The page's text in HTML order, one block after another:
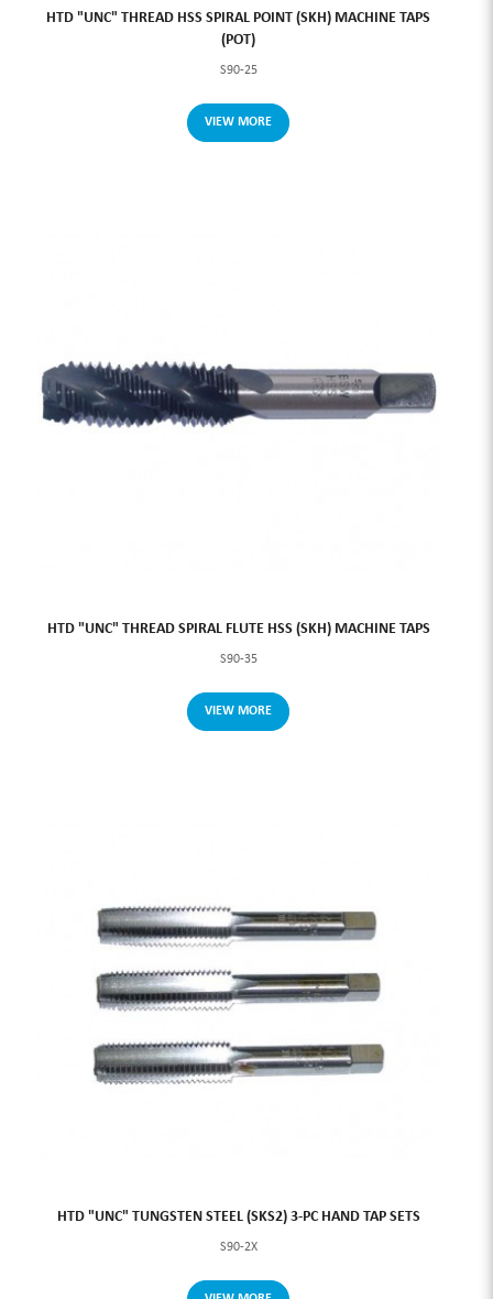
HTD "UNC" THREAD HSS SPIRAL POINT (SKH) MACHINE TAPS
(POT)
S90-25
VIEW MORE
HTD "UNC" THREAD SPIRAL FLUTE HSS (SKH) MACHINE TAPS
S90-35
VIEW MORE
HTD "UNC" TUNGSTEN STEEL (SKS2) 3-PC HAND TAP SETS
S90-2X